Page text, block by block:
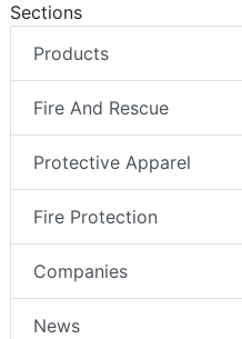
Sections
Products
Fire And Rescue
Protective Apparel
Fire Protection
Companies
News